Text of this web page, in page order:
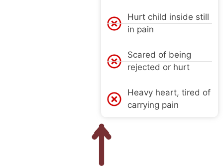
Hurt child inside still
in pain
Scared of being
rejected or hurt
Heavy heart, tired of
carrying pain